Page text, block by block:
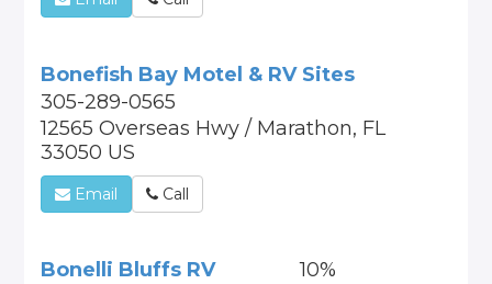
Bonefish Bay Motel & RV Sites
305-289-0565
12565 Overseas Hwy / Marathon, FL
33050 US
Email Call
Bonelli Bluffs RV
10%